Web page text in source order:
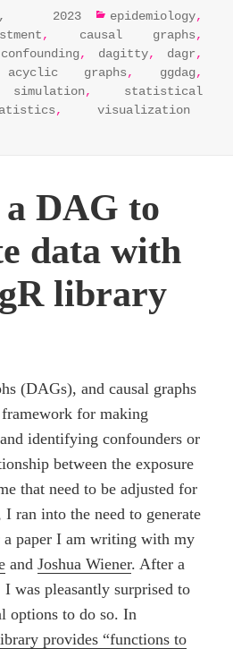
2023 categories
epidemiology,
, causal graphs,
confounding, dagitty, dagr,
graphs, ggdag,
simulation, statistical
, visualization
DAG to
data with
library
(DAGs), and causal graphs
for making
identifying confounders or
between the exposure
that need to be adjusted for
ran into the need to generate
paper I am writing with my
andJoshua Wiener. After a
was pleasantly surprised to
options to do so. In
provides “functions to